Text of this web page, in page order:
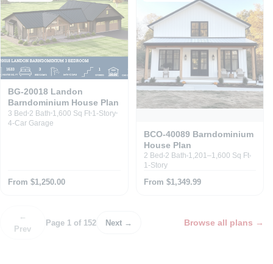
BG-20018 Landon
Barndominium House Plan
3 Bed 2 Bath 1,600 Sq Ft 1-Story
4-Car Garage
From $1,250.00
BCO-40089 Barndominium
House Plan
2 Bed 2 Bath 1,201–1,600 Sq Ft
1-Story
From $1,349.99
←
Prev
Page 1 of 152 Next → Browse all plans →